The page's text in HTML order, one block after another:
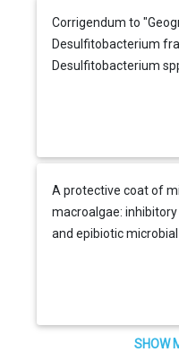
Corrigendum to
Desulfitobacterium
Desulfitobacterium
A protective coat of
macroalgae:
and epibiotic
SHOW